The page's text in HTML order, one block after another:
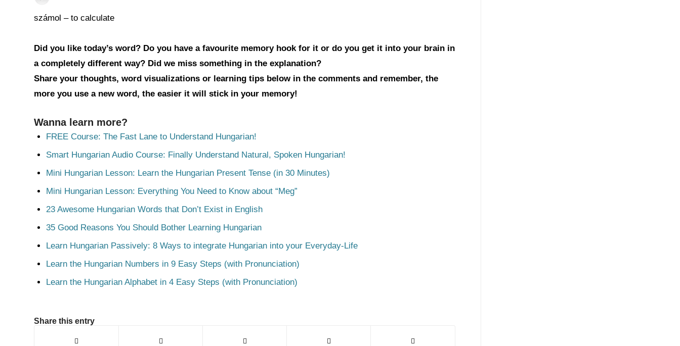
számol – to calculate
Did you like today’s word? Do you have a favourite memory hook for it or do you get it into your brain in
a completely different way? Did we miss something in the explanation?
Share your thoughts, word visualizations or learning tips below in the comments and remember, the
more you use a new word, the easier it will stick in your memory!
Wanna learn more?
FREE Course: The Fast Lane to Understand Hungarian!
Smart Hungarian Audio Course: Finally Understand Natural, Spoken Hungarian!
Mini Hungarian Lesson: Learn the Hungarian Present Tense (in 30 Minutes)
Mini Hungarian Lesson: Everything You Need to Know about “Meg”
23 Awesome Hungarian Words that Don’t Exist in English
35 Good Reasons You Should Bother Learning Hungarian
Learn Hungarian Passively: 8 Ways to integrate Hungarian into your Everyday-Life
Learn the Hungarian Numbers in 9 Easy Steps (with Pronunciation)
Learn the Hungarian Alphabet in 4 Easy Steps (with Pronunciation)
Share this entry